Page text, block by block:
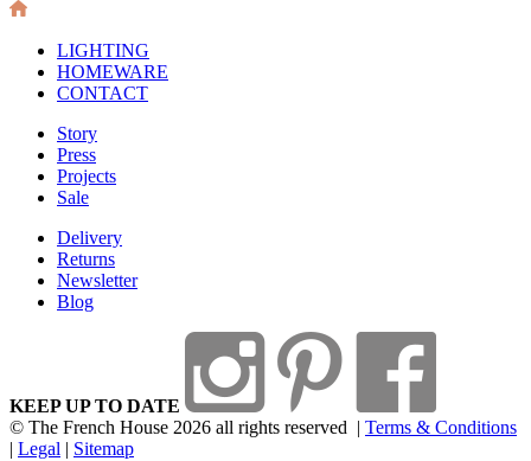
LIGHTING
HOMEWARE
CONTACT
Story
Press
Projects
Sale
Delivery
Returns
Newsletter
Blog
KEEP UP TO DATE
© The French House 2026 all rights reserved | Terms & Conditions
| Legal | Sitemap